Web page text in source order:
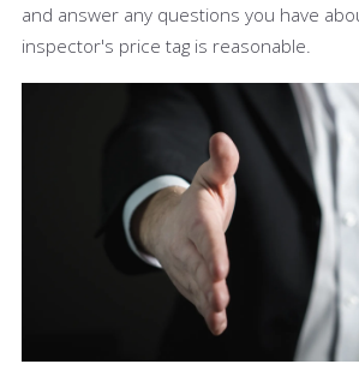
and answer any questions you have
inspector's price tag is reasonable.